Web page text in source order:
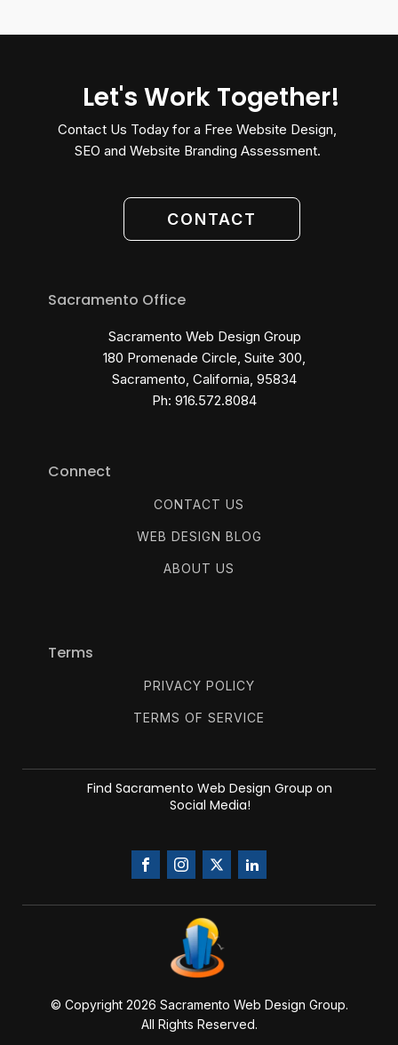
Let's Work Together!
Contact Us Today for a Free Website Design,
SEO and Website Branding Assessment.
CONTACT
Sacramento Office
Sacramento Web Design Group
180 Promenade Circle, Suite 300,
Sacramento, California, 95834
Ph: 916.572.8084
Connect
CONTACT US
WEB DESIGN BLOG
ABOUT US
Terms
PRIVACY POLICY
TERMS OF SERVICE
Find Sacramento Web Design Group on
Social Media!
© Copyright 2026 Sacramento Web Design Group.
All Rights Reserved.